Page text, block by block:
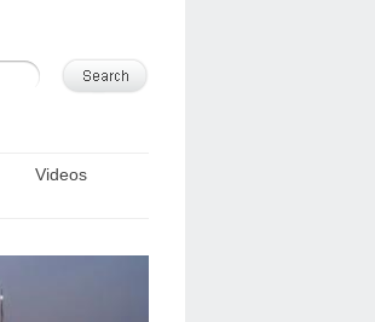
Videos